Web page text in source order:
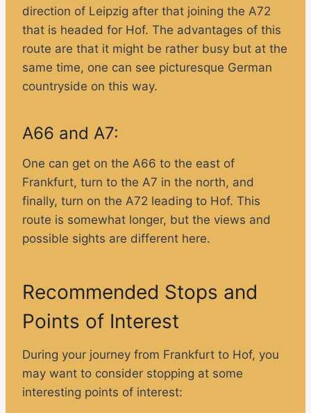
direction of Leipzig after that joining the A72
that is headed for Hof. The advantages of this
route are that it might be rather busy but at the
same time, one can see picturesque German
countryside on this way.
A66 and A7:
One can get on the A66 to the east of
Frankfurt, turn to the A7 in the north, and
finally, turn on the A72 leading to Hof. This
route is somewhat longer, but the views and
possible sights are different here.
Recommended Stops and
Points of Interest
During your journey from Frankfurt to Hof, you
may want to consider stopping at some
interesting points of interest: